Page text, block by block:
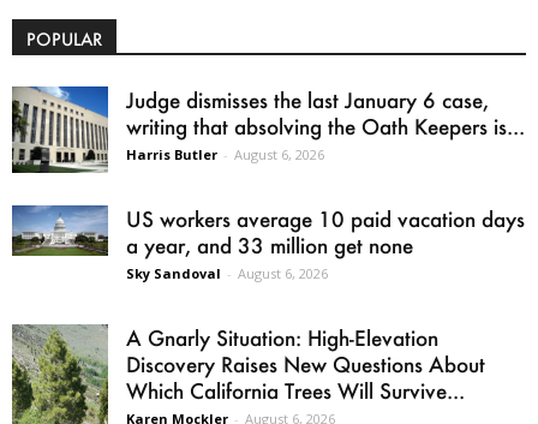
POPULAR
Judge dismisses the last January 6 case,
writing that absolving the Oath Keepers is...
Harris Butler - August 6, 2026
US workers average 10 paid vacation days
a year, and 33 million get none
Sky Sandoval - August 6, 2026
A Gnarly Situation: High-Elevation
Discovery Raises New Questions About
Which California Trees Will Survive...
Karen Mockler - August 6, 2026